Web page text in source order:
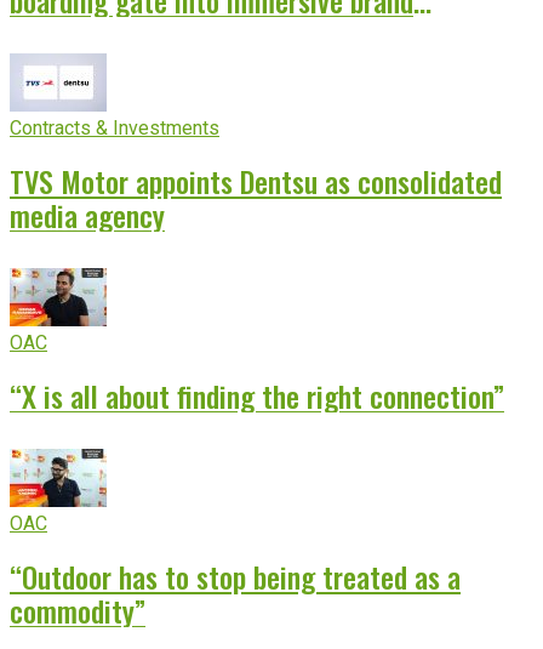
Contracts & Investments
TVS Motor appoints Dentsu as consolidated
media agency
OAC
“X is all about finding the right connection”
OAC
“Outdoor has to stop being treated as a
commodity”